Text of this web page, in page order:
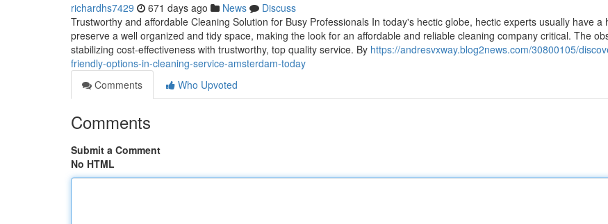
richardhs7429 671 days ago News
Discuss
Trustworthy and affordable Cleaning Solution for Busy Professionals In today's hectic globe, hectic experts usually have a
preserve a well organized and tidy space, making the look for an affordable and reliable cleaning company critical. The
stabilizing cost-effectiveness with trustworthy, top quality service. By https://andresvxway.blog2news.com/30800105/
friendly-options-in-cleaning-service-amsterdam-today
Comments
Who Upvoted
Comments
Submit a Comment
No HTML